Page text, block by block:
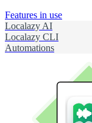
Features in use
Localazy AI
Localazy CLI
Automations